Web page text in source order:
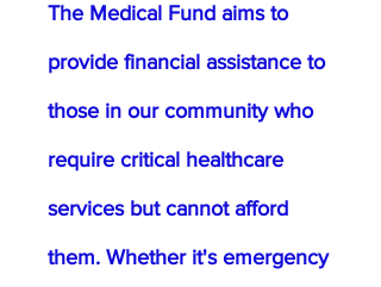
The Medical Fund aims to
provide financial assistance to
those in our community who
require critical healthcare
services but cannot afford
them. Whether it's emergency